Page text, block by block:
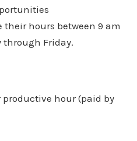
their hours between 9 am
through Friday.
productive hour (paid by